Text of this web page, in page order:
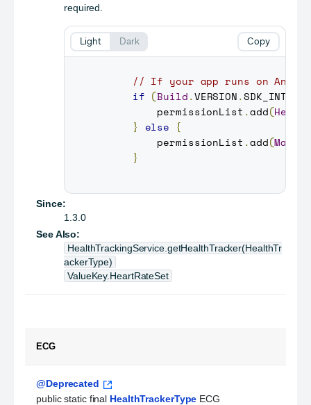
required.
// If your app runs on
if (Build.VERSION.SDK_INT
         permissionList
.add(
}
else {
         permissionList
.add(
}
Copy
Light Dark
Since:
1.3.0
See Also:
HealthTrackingService.getHealthTracker(HealthTr
ackerType)
ValueKey.HeartRateSet
ECG
@Deprecated
public static final HealthTrackerType ECG